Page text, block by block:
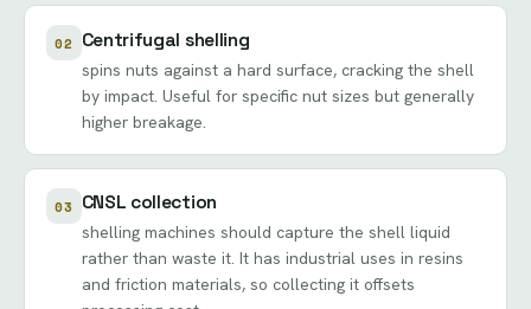
02 Centrifugal shelling
spins nuts against a hard surface, cracking the shell
by impact. Useful for specific nut sizes but generally
higher breakage.
03 CNSL collection
shelling machines should capture the shell liquid
rather than waste it. It has industrial uses in resins
and friction materials, so collecting it offsets